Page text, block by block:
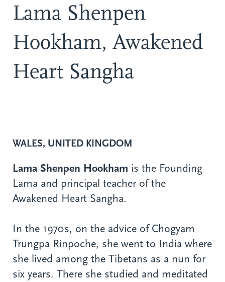
Lama Shenpen
Hookham, Awakened
Heart Sangha
WALES, UNITED KINGDOM
Lama Shenpen Hookham is the Founding
Lama and principal teacher of the
Awakened Heart Sangha.
In the 1970s, on the advice of Chogyam
Trungpa Rinpoche, she went to India where
she lived among the Tibetans as a nun for
six years. There she studied and meditated